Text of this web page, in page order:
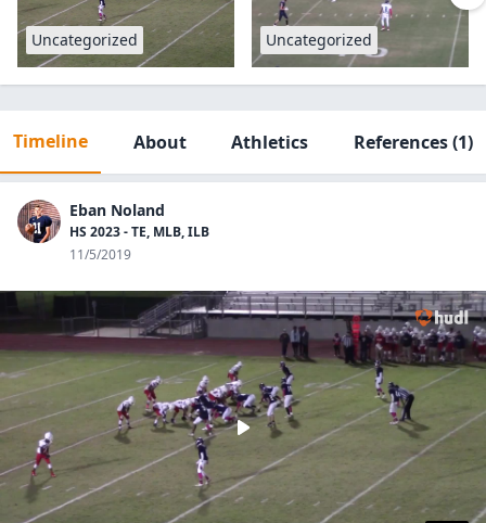
Uncategorized Uncategorized
Timeline About Athletics References(1)
Eban Noland
HS 2023 - TE, MLB, ILB
11/5/2019